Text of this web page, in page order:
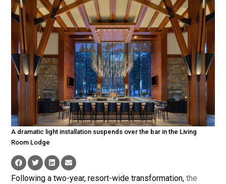
A dramatic light installation suspends over the bar in the Living
Room Lodge
Following a two-year, resort-wide transformation,the